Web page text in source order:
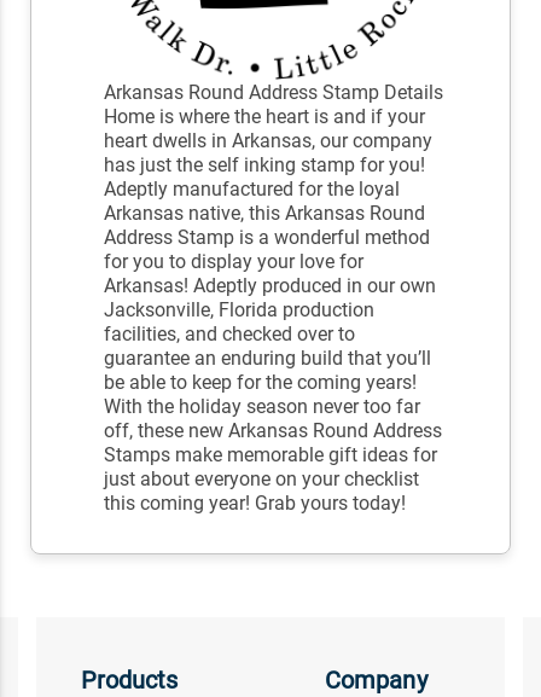
Arkansas Round Address Stamp Details
Home is where the heart is and if your
heart dwells in Arkansas, our company
has just the self inking stamp for you!
Adeptly manufactured for the loyal
Arkansas native, this Arkansas Round
Address Stamp is a wonderful method
for you to display your love for
Arkansas! Adeptly produced in our own
Jacksonville, Florida production
facilities, and checked over to
guarantee an enduring build that you’ll
be able to keep for the coming years!
With the holiday season never too far
off, these new Arkansas Round Address
Stamps make memorable gift ideas for
just about everyone on your checklist
this coming year! Grab yours today!
Products Company